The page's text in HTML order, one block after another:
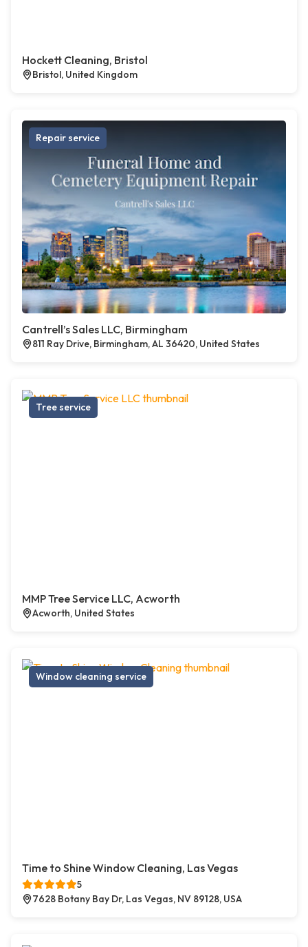
Hockett Cleaning, Bristol
Bristol, United Kingdom
Repair service
Cantrell’s Sales LLC, Birmingham
811 Ray Drive, Birmingham, AL 36420, United States
Tree service
MMP Tree Service LLC, Acworth
Acworth, United States
Window cleaning service
Time to Shine Window Cleaning, Las Vegas
5
7628 Botany Bay Dr, Las Vegas, NV 89128, USA